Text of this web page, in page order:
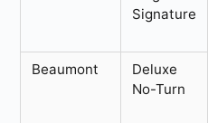
Signature
Beaumont
Deluxe
No-Turn